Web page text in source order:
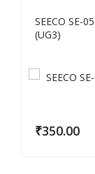
SEECO SE-
(UG3)
₹350.00